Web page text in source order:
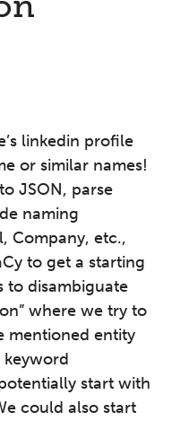
linkedin profile
or similar names!
JSON, parse
naming
Company, etc.,
to get a starting
to disambiguate
where we try to
mentioned entity
keyword
start with
could also start